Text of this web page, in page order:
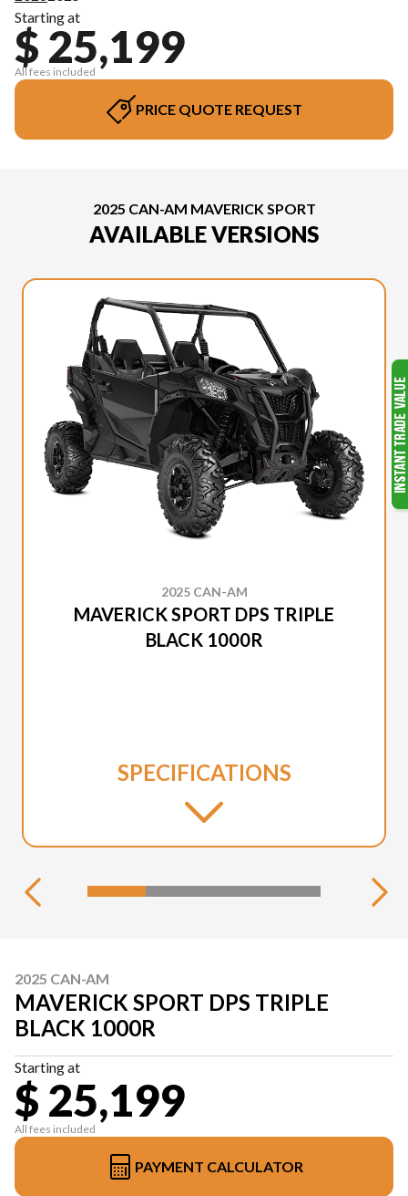
Starting at
$ 25,199
All fees included
PRICE QUOTE REQUEST
2025 CAN-AM MAVERICK SPORT
AVAILABLE VERSIONS
2025 CAN-AM
MAVERICK SPORT DPS TRIPLE
BLACK 1000R
SPECIFICATIONS
2025 CAN-AM
MAVERICK SPORT DPS TRIPLE
BLACK 1000R
Starting at
$ 25,199
All fees included
PAYMENT CALCULATOR